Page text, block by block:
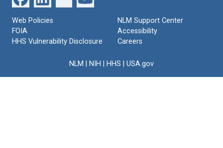
Web Policies
FOIA
HHS Vulnerability Disclosure
NLM Support Center
Accessibility
Careers
NLM NIH HHS USA.gov